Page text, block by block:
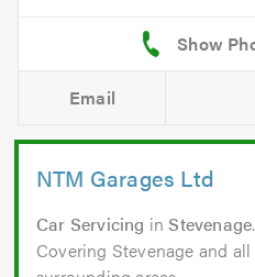
Email
NTM Garages Ltd
Car Servicing inStevenage.
Covering Stevenage and all